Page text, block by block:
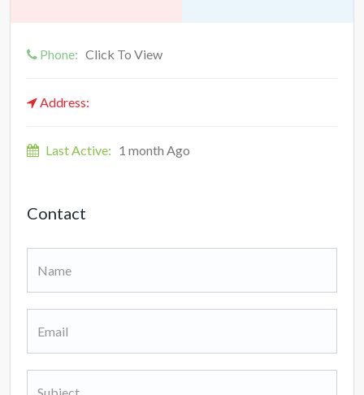
Phone: Click To View
Address:
Last Active: 1 month Ago
Contact